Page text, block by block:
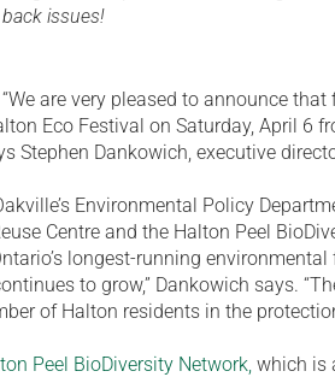
back issues!
“We are very pleased to announce
Eco Festival on Saturday, April 6
Stephen Dankowich, executive
Environmental Policy
Centre and the Halton Peel
longest-running
to grow,” Dankowich says.
of Halton residents in the
Peel BioDiversity Network, which is